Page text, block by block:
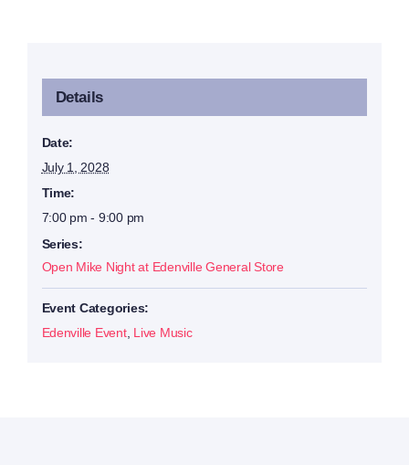
Details
Date:
July 1, 2028
Time:
7:00 pm - 9:00 pm
Series:
Open Mike Night at Edenville General Store
Event Categories:
Edenville Event, Live Music